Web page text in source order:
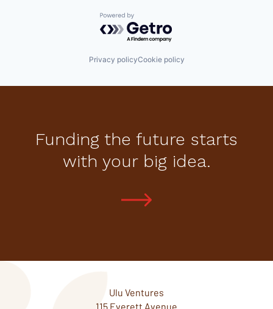
Powered by Getro.com
Privacy policyCookie policy
Funding the future starts
with your big idea.
Ulu Ventures
115 Everett Avenue